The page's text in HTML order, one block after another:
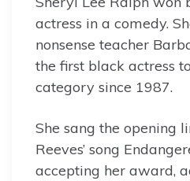
actress in a comedy.
nonsense teacher
the first black actress
category since 1987.
She sang the opening
Reeves’ song
accepting her award,